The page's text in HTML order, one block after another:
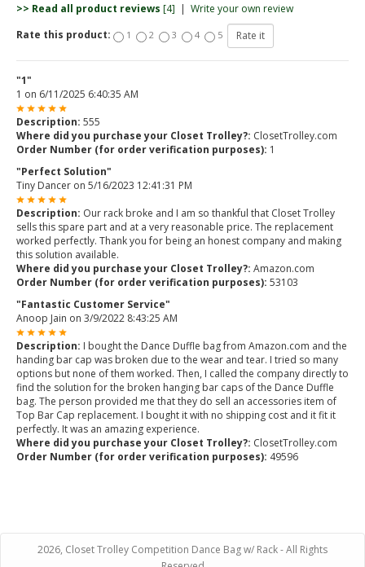
>> Read all product reviews [4] | Write your own review
Rate this product:
1 2 3 4 5
"1"
1 on 6/11/2025 6:40:35 AM
Description: 555
Where did you purchase your Closet Trolley?: ClosetTrolley.com
Order Number (for order verification purposes): 1
"Perfect Solution"
Tiny Dancer on 5/16/2023 12:41:31 PM
Description: Our rack broke and I am so thankful that Closet Trolley
sells this spare part and at a very reasonable price. The replacement
worked perfectly. Thank you for being an honest company and making
this solution available.
Where did you purchase your Closet Trolley?: Amazon.com
Order Number (for order verification purposes): 53103
"Fantastic Customer Service"
Anoop Jain on 3/9/2022 8:43:25 AM
Description: I bought the Dance Duffle bag from Amazon.com and the
handing bar cap was broken due to the wear and tear. I tried so many
options but none of them worked. Then, I called the company directly to
find the solution for the broken hanging bar caps of the Dance Duffle
bag. The person provided me that they do sell an accessories item of
Top Bar Cap replacement. I bought it with no shipping cost and it fit it
perfectly. It was an amazing experience.
Where did you purchase your Closet Trolley?: ClosetTrolley.com
Order Number (for order verification purposes): 49596
2026, Closet Trolley Competition Dance Bag w/ Rack - All Rights